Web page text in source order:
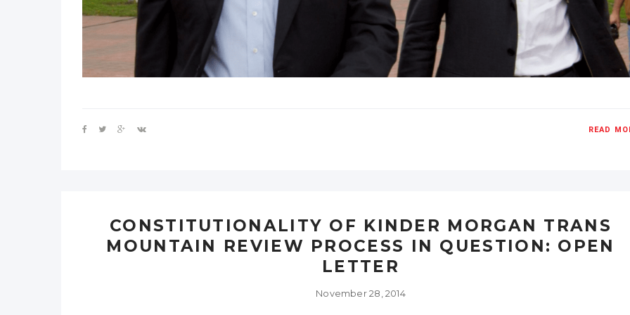
READ
CONSTITUTIONALITY OF KINDER MORGAN TRANS
MOUNTAIN REVIEW PROCESS IN QUESTION: OPEN
LETTER
November 28, 2014